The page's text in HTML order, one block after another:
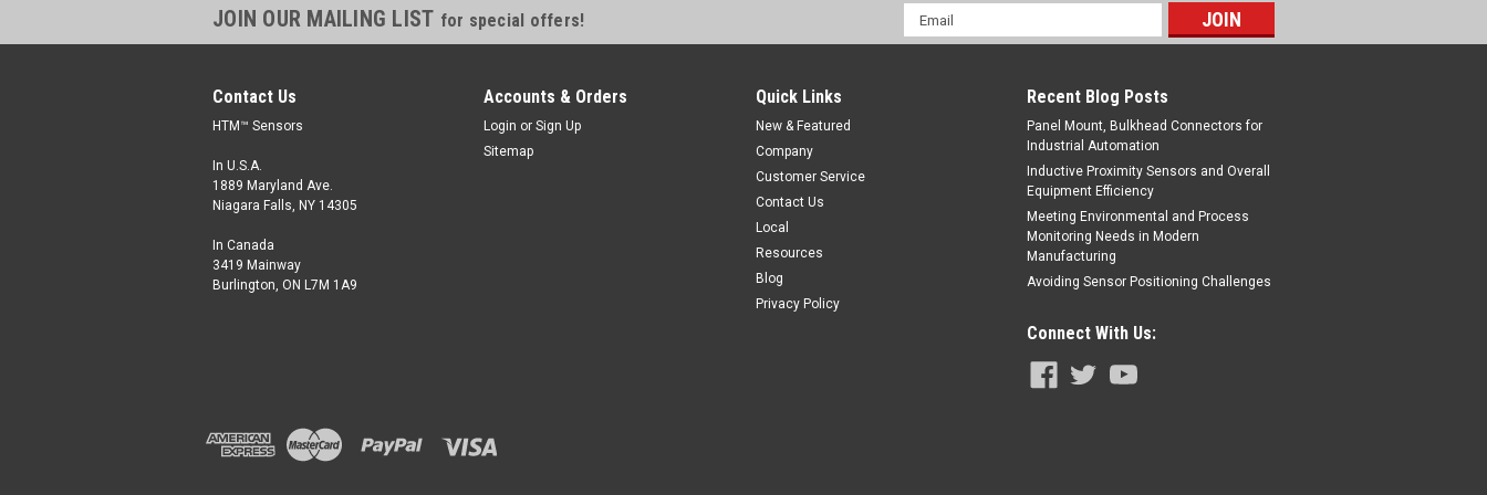
M18 Prox-Style Photoelectric, Retroreflective, 3 m, PBT, 10-30 V DC, PNP,
$109.00
ADD TO CART
JOIN OUR MAILING LIST for special offers!
Email
Address
Contact Us
HTM™ Sensors
In U.S.A.
1889 Maryland Ave.
Niagara Falls, NY 14305
In Canada
3419 Mainway
Burlington, ON L7M 1A9
Accounts & Orders
Login or Sign Up
Sitemap
Quick Links
New & Featured
Company
Customer Service
Contact Us
Local
Resources
Blog
Privacy Policy
Recent Blog Posts
Panel Mount, Bulkhead Connectors for
Industrial Automation
Inductive Proximity Sensors and Overall
Equipment Efficiency
Meeting Environmental and Process
Monitoring Needs in Modern
Manufacturing
Avoiding Sensor Positioning Challenges
Connect With Us: